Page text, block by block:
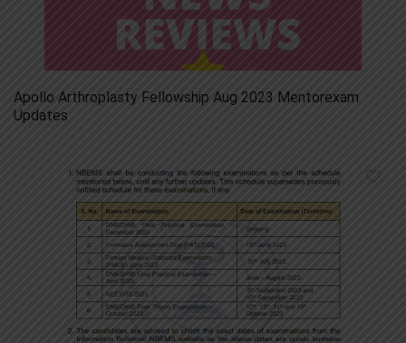
Apollo Arthroplasty Fellowship Aug 2023 Mentorexam
Updates